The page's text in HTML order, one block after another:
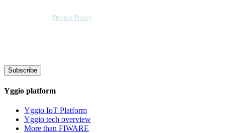
Privacy Policy
Subscribe
Yggio platform
Yggio IoT Platform
Yggio tech overview
More than FIWARE